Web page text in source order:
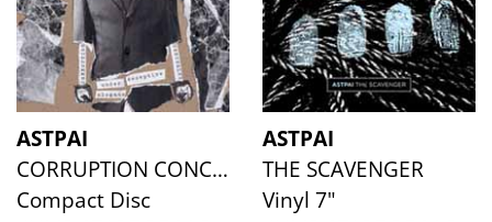
ASTPAI
CORRUPTION CONCEALED
Compact Disc
ASTPAI
THE SCAVENGER
Vinyl 7"